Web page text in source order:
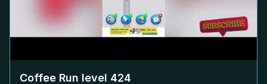
Coffee Run level 424